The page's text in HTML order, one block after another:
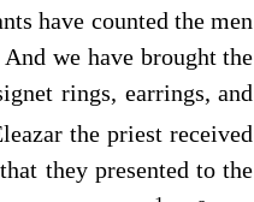
have counted the men
And we have brought the
rings, earrings, and
the priest received
they presented to the